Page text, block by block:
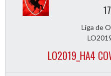
Liga de
LO2019_HA4